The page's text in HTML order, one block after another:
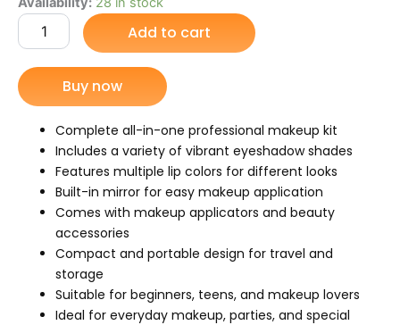
was:
₨ 2,399.
is:
Makeup
Palette
Set
for
Girls
quantity
Add to cart
Buy now
Complete all-in-one professional makeup kit
Includes a variety of vibrant eyeshadow shades
Features multiple lip colors for different looks
Built-in mirror for easy makeup application
Comes with makeup applicators and beauty
accessories
Compact and portable design for travel and
storage
Suitable for beginners, teens, and makeup lovers
Ideal for everyday makeup, parties, and special